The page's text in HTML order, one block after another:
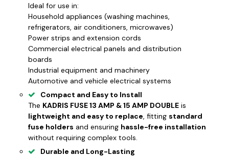
Ideal for use in:
Household appliances (washing machines,
refrigerators, air conditioners, microwaves)
Power strips and extension cords
Commercial electrical panels and distribution
boards
Industrial equipment and machinery
Automotive and vehicle electrical systems
Compact and Easy to Install
The KADRIS FUSE 13 AMP & 15 AMP DOUBLE is
lightweight and easy to replace, fitting standard
fuse holders and ensuring hassle-free installation
without requiring complex tools.
Durable and Long-Lasting